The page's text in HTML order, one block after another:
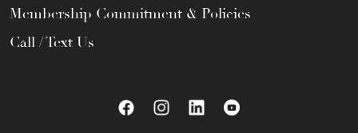
Membership Commitment & Policies
Call / Text Us